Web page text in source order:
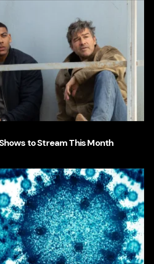
to Stream This Month